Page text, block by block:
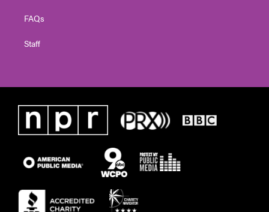
FAQs
Staff